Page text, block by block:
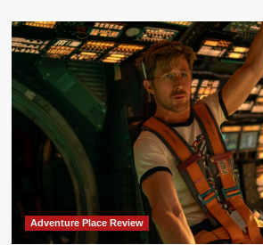
Adventure Place Review